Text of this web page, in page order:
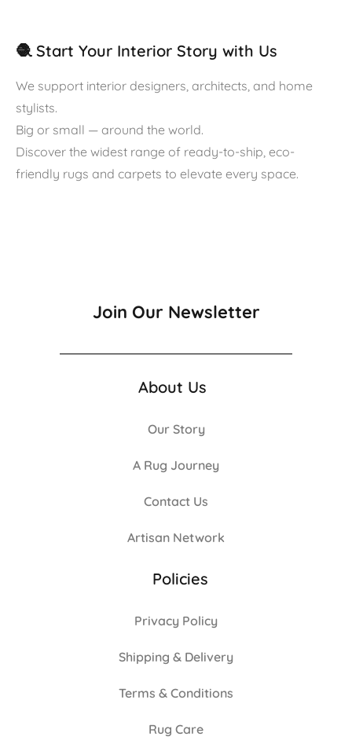
🧶 Start Your Interior Story with Us
We support interior designers, architects, and home
stylists.
Big or small — around the world.
Discover the widest range of ready-to-ship, eco-
friendly rugs and carpets to elevate every space.
Join Our Newsletter
About Us
Our Story
A Rug Journey
Contact Us
Artisan Network
Policies
Privacy Policy
Shipping & Delivery
Terms & Conditions
Rug Care